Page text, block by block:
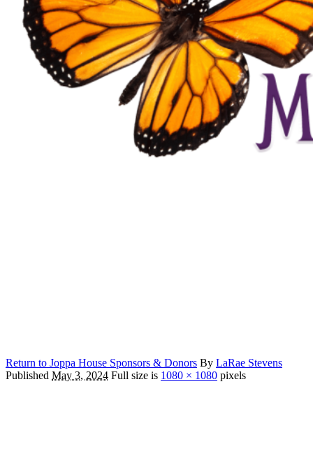
Return to Joppa House Sponsors & Donors By LaRae Stevens
Published May 3, 2024 Full size is 1080 × 1080 pixels